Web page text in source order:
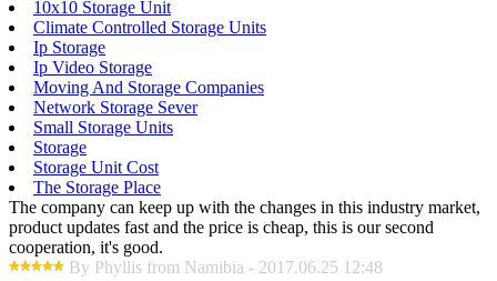
10x10 Storage Unit
Climate Controlled Storage Units
Ip Storage
Ip Video Storage
Moving And Storage Companies
Network Storage Sever
Small Storage Units
Storage
Storage Unit Cost
The Storage Place
The company can keep up with the changes in this industry market,
product updates fast and the price is cheap, this is our second
cooperation, it's good.
By Phyllis from Namibia - 2017.06.25 12:48